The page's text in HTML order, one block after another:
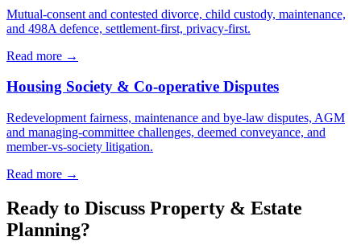
Mutual-consent and contested divorce, child custody, maintenance,
and 498A defence, settlement-first, privacy-first.
Read more →
Housing Society & Co-operative Disputes
Redevelopment fairness, maintenance and bye-law disputes, AGM
and managing-committee challenges, deemed conveyance, and
member-vs-society litigation.
Read more →
Ready to Discuss Property & Estate
Planning?